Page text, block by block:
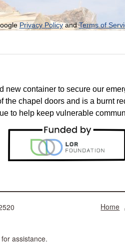
Privacy PolicyandTerms of
new container to secure our
chapel doors and is a burnt
to help keep vulnerable
Home
82520
assistance.